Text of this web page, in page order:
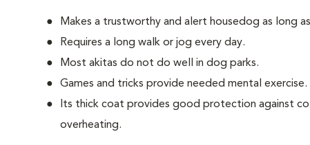
Makes a trustworthy and alert housedog as long
Requires a long walk or jog every day.
Most akitas do not do well in dog parks.
Games and tricks provide needed mental exercise.
Its thick coat provides good protection against
overheating.